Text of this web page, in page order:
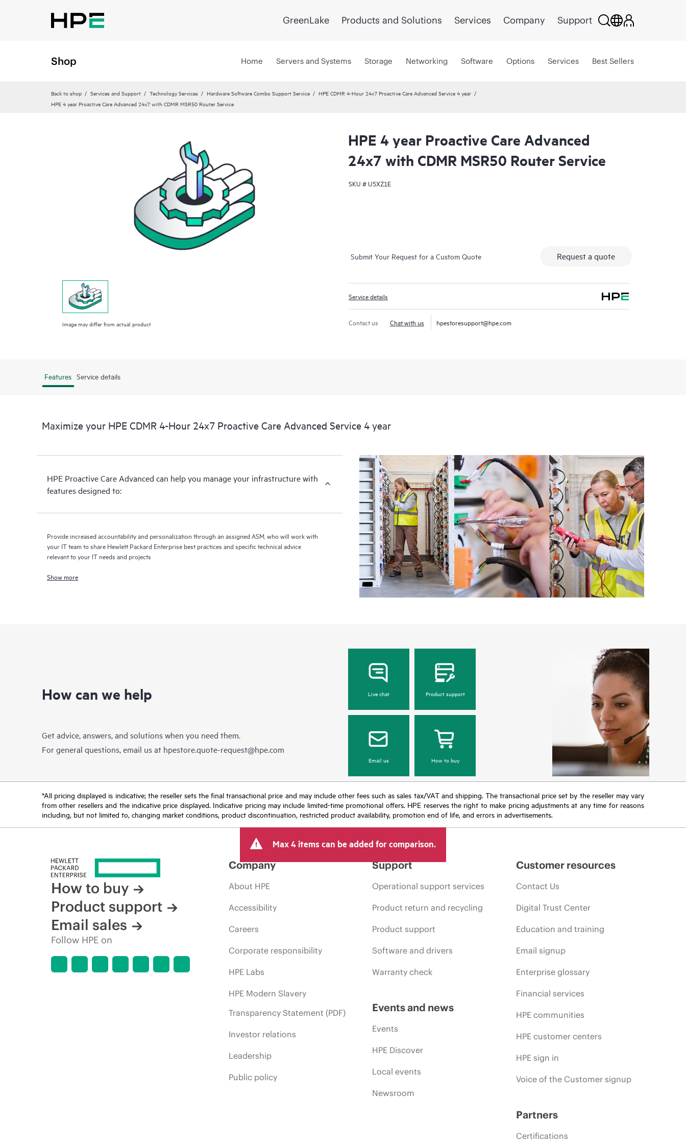
GreenLake Products and Solutions Services Company Support
Shop Home Servers and Systems Storage Networking Software Options Services Best Sellers
Back to shop Services and Support Technology Services Hardware Software Combo Support Service
HPE CDMR 4-Hour 24x7 Proactive Care Advanced Service 4 year
HPE 4 year Proactive Care Advanced 24x7 with CDMR MSR50 Router Service
Image may differ from actual product
HPE 4 year Proactive Care Advanced
24x7 with CDMR MSR50 Router Service
SKU #U5XZ1E
Submit Your Request for a Custom Quote Request a quote
Service details
Contact us Chat with us hpestoresupport@hpe.com
Features Service details
Maximize your HPE CDMR 4-Hour 24x7 Proactive Care Advanced Service 4 year
HPE Proactive Care Advanced can help you manage your infrastructure with
features designed to:
Provide increased accountability and personalization through an assigned ASM, who will work with
your IT team to share Hewlett Packard Enterprise best practices and specific technical advice
relevant to your IT needs and projects
Show more
How can we help
Get advice, answers, and solutions when you need them.
For general questions, email us at hpestore.quote-request@hpe.com
Live chat Product support
Email us How to buy
*All pricing displayed is indicative; the reseller sets the final transactional price and may include other fees such as sales tax/VAT and shipping. The transactional price set by the reseller may vary
from other resellers and the indicative price displayed. Indicative pricing may include limited-time promotional offers. HPE reserves the right to make pricing adjustments at any time for reasons
including, but not limited to, changing market conditions, product discontinuation, restricted product availability, promotion end of life, and errors in advertisements.
Max 4 items can be added for comparison.
How to buy
Product support
Email sales
Follow HPE on
Company
About HPE
Accessibility
Careers
Corporate responsibility
HPE Labs
HPE Modern Slavery
Transparency Statement (PDF)
Investor relations
Leadership
Public policy
Support
Operational support services
Product return and recycling
Product support
Software and drivers
Warranty check
Events and news
Events
HPE Discover
Local events
Newsroom
Customer resources
Contact Us
Digital Trust Center
Education and training
Email signup
Enterprise glossary
Financial services
HPE communities
HPE customer centers
HPE sign in
Voice of the Customer signup
Partners
Certifications